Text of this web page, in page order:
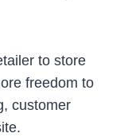
to store
freedom to
customer